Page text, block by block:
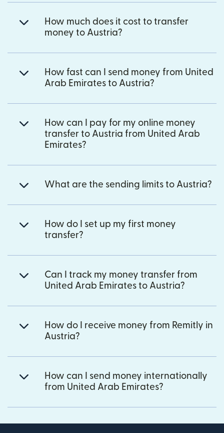
How much does it cost to transfer
money to Austria?
How fast can I send money from United
Arab Emirates to Austria?
How can I pay for my online money
transfer to Austria from United Arab
Emirates?
What are the sending limits to Austria?
How do I set up my first money
transfer?
Can I track my money transfer from
United Arab Emirates to Austria?
How do I receive money from Remitly in
Austria?
How can I send money internationally
from United Arab Emirates?